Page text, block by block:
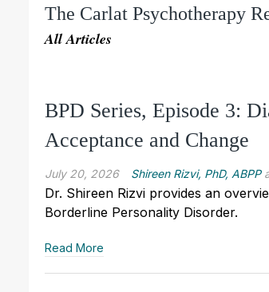
The Carlat Psychotherapy
All Articles
BPD Series, Episode 3:
Acceptance and Change
July 20, 2026 Shireen Rizvi, PhD, ABPP
Dr. Shireen Rizvi provides an
Borderline Personality Disorder.
Read More